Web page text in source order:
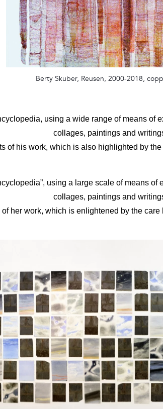
Berty Skuber, Reusen, 2000-2018,
using a wide range of means
collages, paintings and
of his work, which is also highlighted by
using a large scale of means
collages, paintings and
her work, which is enlightened by the